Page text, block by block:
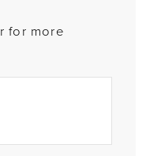
for more